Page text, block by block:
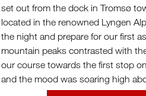
set out from the dock in Tromsø
located in the renowned Lyngen
the night and prepare for our first
mountain peaks contrasted with
our course towards the first stop
and the mood was soaring high